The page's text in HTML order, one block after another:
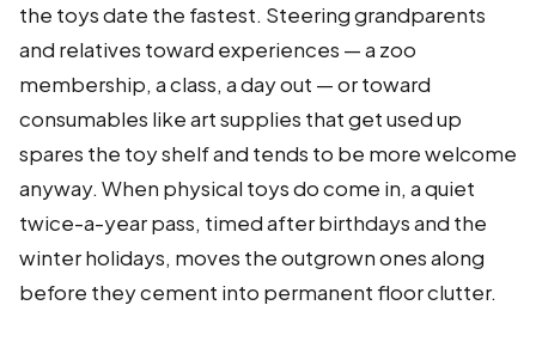
the toys date the fastest. Steering grandparents
and relatives toward experiences — a zoo
membership, a class, a day out — or toward
consumables like art supplies that get used up
spares the toy shelf and tends to be more welcome
anyway. When physical toys do come in, a quiet
twice-a-year pass, timed after birthdays and the
winter holidays, moves the outgrown ones along
before they cement into permanent floor clutter.